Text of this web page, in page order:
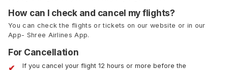
How can I check and cancel my flights?
You can check the flights or tickets on our website or in our
App- Shree Airlines App.
For Cancellation
If you cancel your flight 12 hours or more before the